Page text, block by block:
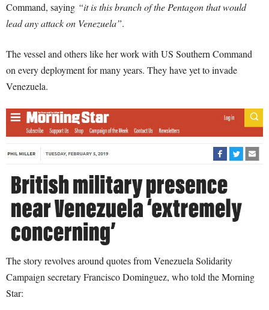
Command, saying “it is this branch of the Pentagon that would
lead any attack on Venezuela”.
The vessel and others like her work with US Southern Command
on every deployment for many years. They have yet to invade
Venezuela.
The story revolves around quotes from Venezuela Solidarity
Campaign secretary Francisco Dominguez, who told the Morning
Star: